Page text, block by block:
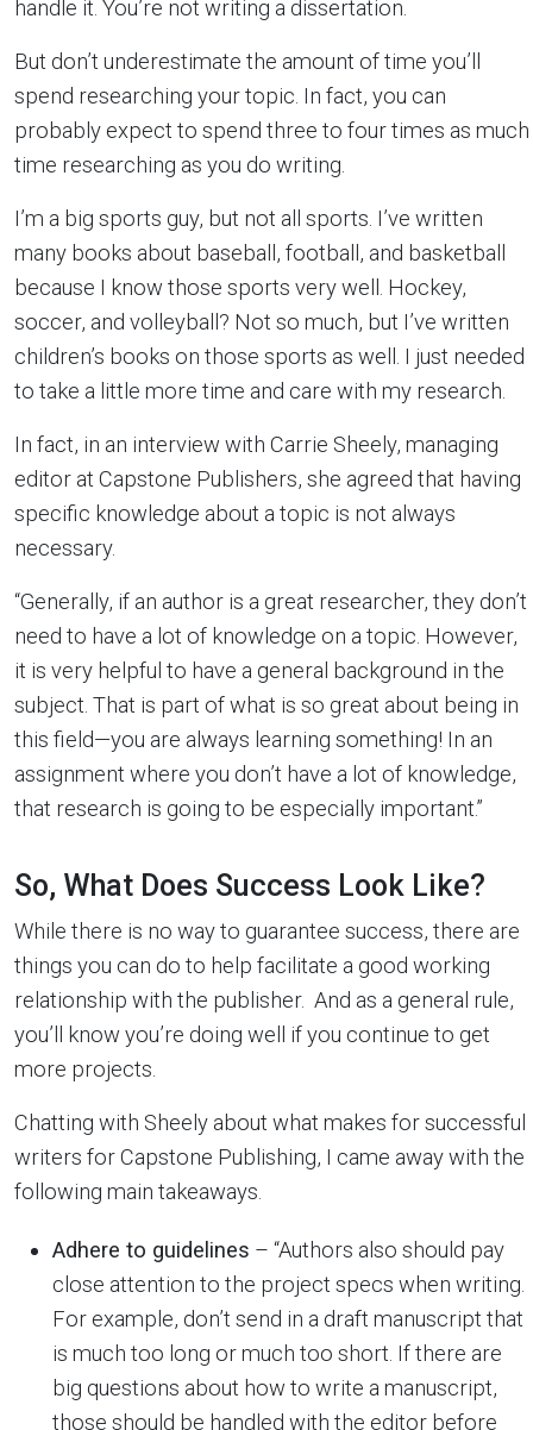
handle it. You’re not writing a dissertation.
But don’t underestimate the amount of time you’ll
spend researching your topic. In fact, you can
probably expect to spend three to four times as much
time researching as you do writing.
I’m a big sports guy, but not all sports. I’ve written
many books about baseball, football, and basketball
because I know those sports very well. Hockey,
soccer, and volleyball? Not so much, but I’ve written
children’s books on those sports as well. I just needed
to take a little more time and care with my research.
In fact, in an interview with Carrie Sheely, managing
editor at Capstone Publishers, she agreed that having
specific knowledge about a topic is not always
necessary.
“Generally, if an author is a great researcher, they don’t
need to have a lot of knowledge on a topic. However,
it is very helpful to have a general background in the
subject. That is part of what is so great about being in
this field—you are always learning something! In an
assignment where you don’t have a lot of knowledge,
that research is going to be especially important.”
So, What Does Success Look Like?
While there is no way to guarantee success, there are
things you can do to help facilitate a good working
relationship with the publisher. And as a general rule,
you’ll know you’re doing well if you continue to get
more projects.
Chatting with Sheely about what makes for successful
writers for Capstone Publishing, I came away with the
following main takeaways.
Adhere to guidelines – “Authors also should pay
close attention to the project specs when writing.
For example, don’t send in a draft manuscript that
is much too long or much too short. If there are
big questions about how to write a manuscript,
those should be handled with the editor before